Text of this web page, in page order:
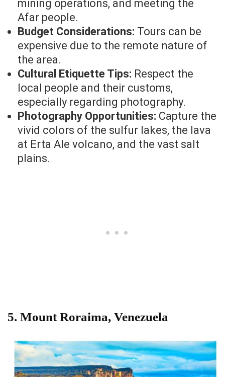
mining operations, and meeting the
Afar people.
Budget Considerations: Tours can be
expensive due to the remote nature of
the area.
Cultural Etiquette Tips: Respect the
local people and their customs,
especially regarding photography.
Photography Opportunities: Capture the
vivid colors of the sulfur lakes, the lava
at Erta Ale volcano, and the vast salt
plains.
5. Mount Roraima, Venezuela